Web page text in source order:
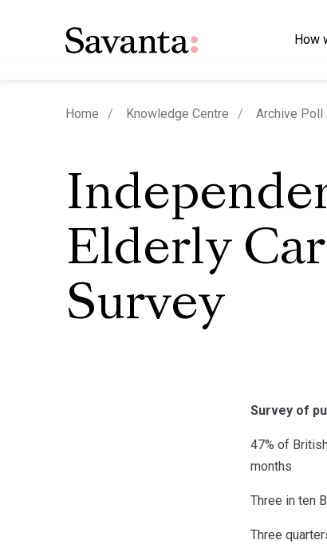
How
Home Knowledge Centre Archive Poll
Elderly
Survey
Survey of
47% of
months
Three in ten
Three